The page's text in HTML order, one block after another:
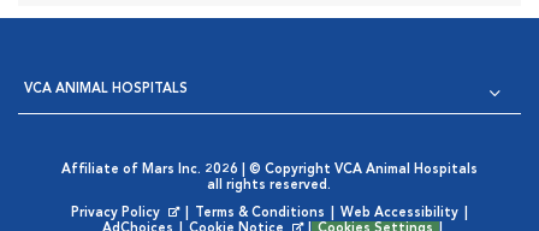
VCA ANIMAL HOSPITALS
Affiliate of Mars Inc. 2026 | © Copyright VCA Animal Hospitals
all rights reserved.
Privacy Policy
Opens in New Window
Terms & Conditions Web Accessibility